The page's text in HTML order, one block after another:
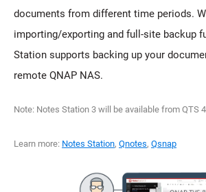
documents from different time periods.
importing/exporting and full-site backup
Station supports backing up your
remote QNAP NAS.
Note: Notes Station 3 will be available from QTS
Learn more: Notes Station, Qnotes, Qsnap